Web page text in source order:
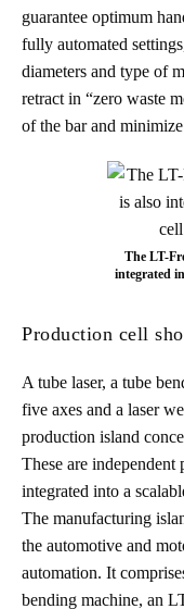
guarantee optimum
fully automated
diameters and type of
retract in “zero waste
of the bar and
The LT-
integrated
Production cell
A tube laser, a tube
five axes and a laser
production island
These are independent
integrated into a
The manufacturing
the automotive and
automation. It
bending machine, an